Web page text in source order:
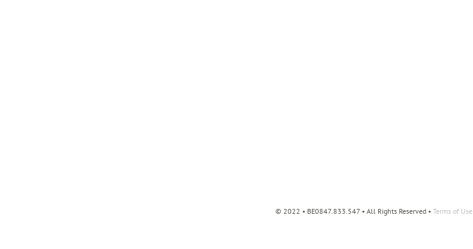
© 2022 • BE0847.833.547 • All Rights Reserved • Terms of Use